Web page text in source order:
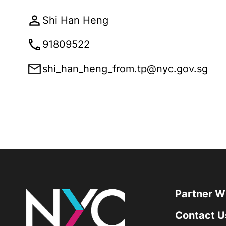
Shi Han Heng
91809522
shi_han_heng_from.tp@nyc.gov.sg
Partner
Contact